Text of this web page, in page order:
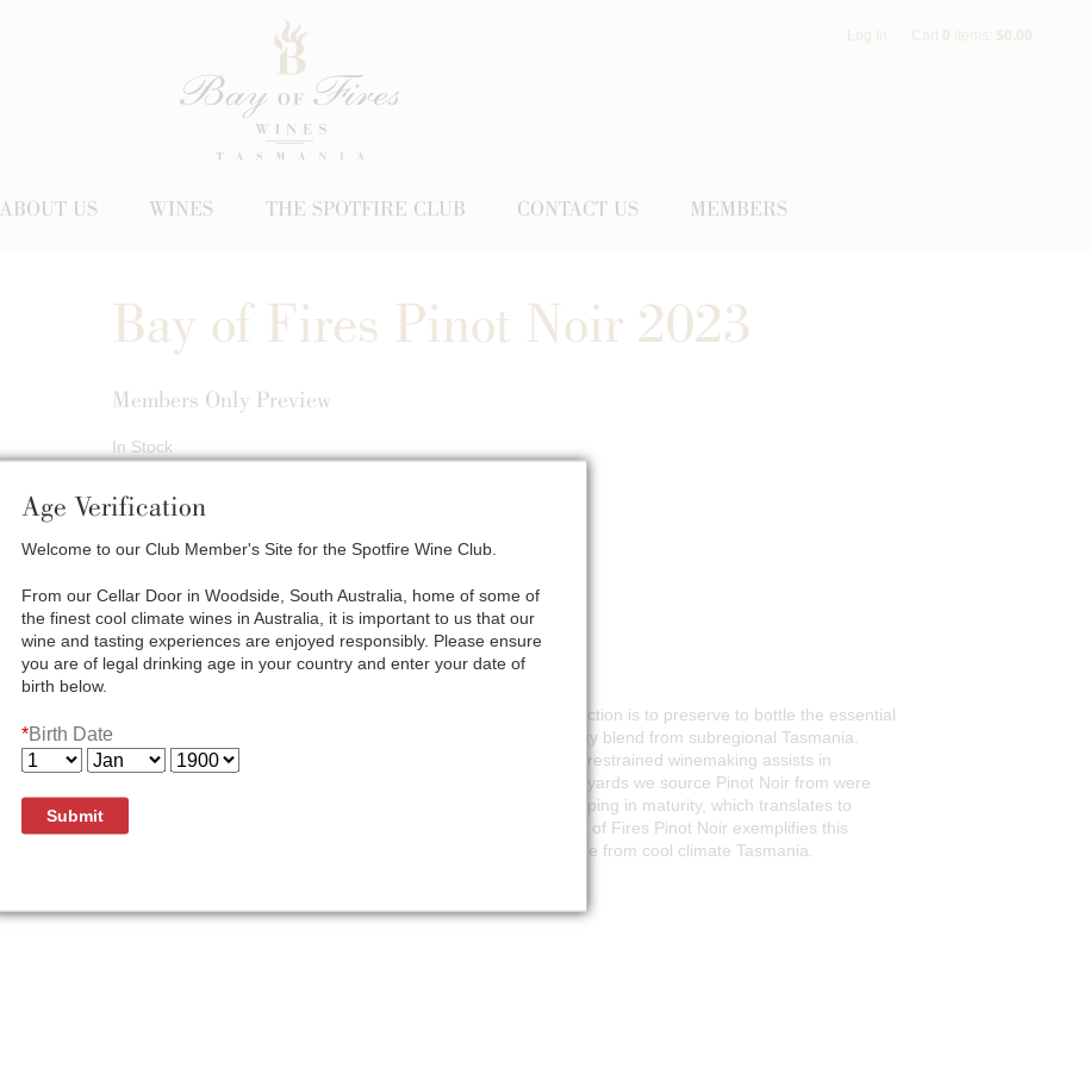
Log In Cart 0 items: $0.00
ABOUT US WINES THE SPOTFIRE CLUB CONTACT US MEMBERS
Bay of Fires Pinot Noir 2023
Members Only Preview
In Stock
$68.00
Quantity:
Here at Bay of Fires Winery our philosophy on Pinot Noir production is to preserve to bottle the essential
characteristics of the vineyard fruit and create the highest quality blend from subregional Tasmania.
Gentle handling of the fruit and wine help to achieve this, while restrained winemaking assists in
developing the complexity of the final blend. Several of the vineyards we source Pinot Noir from were
planted for us at carefully selected sites. These are now developing in maturity, which translates to
better balance and depth of flavour in our wines. The 2023 Bay of Fires Pinot Noir exemplifies this
development showing richness and elegance that is so desirable from cool climate Tasmania.
Age Verification
Welcome to our Club Member's Site for the Spotfire Wine Club.
From our Cellar Door in Woodside, South Australia, home of some of
the finest cool climate wines in Australia, it is important to us that our
wine and tasting experiences are enjoyed responsibly. Please ensure
you are of legal drinking age in your country and enter your date of
birth below.
*Birth Date
Submit